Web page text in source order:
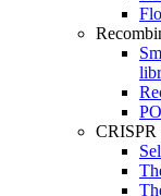
CRISPR